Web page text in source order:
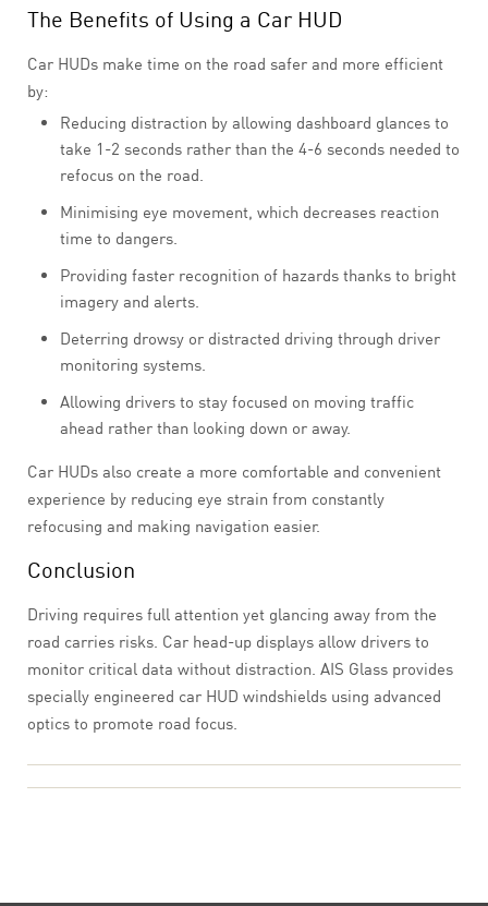
The Benefits of Using a Car HUD
Car HUDs make time on the road safer and more efficient
by:
Reducing distraction by allowing dashboard glances to
take 1-2 seconds rather than the 4-6 seconds needed to
refocus on the road.
Minimising eye movement, which decreases reaction
time to dangers.
Providing faster recognition of hazards thanks to bright
imagery and alerts.
Deterring drowsy or distracted driving through driver
monitoring systems.
Allowing drivers to stay focused on moving traffic
ahead rather than looking down or away.
Car HUDs also create a more comfortable and convenient
experience by reducing eye strain from constantly
refocusing and making navigation easier.
Conclusion
Driving requires full attention yet glancing away from the
road carries risks. Car head-up displays allow drivers to
monitor critical data without distraction. AIS Glass provides
specially engineered car HUD windshields using advanced
optics to promote road focus.